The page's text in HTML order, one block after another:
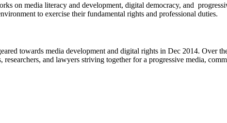
on media literacy and development, digital democracy, and
to exercise their fundamental rights and professional duties.
towards media development and digital rights in Dec 2014. Over
and lawyers striving together for a progressive media,